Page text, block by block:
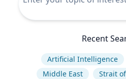
Recent
Artificial Intelligence
Middle East
Strait